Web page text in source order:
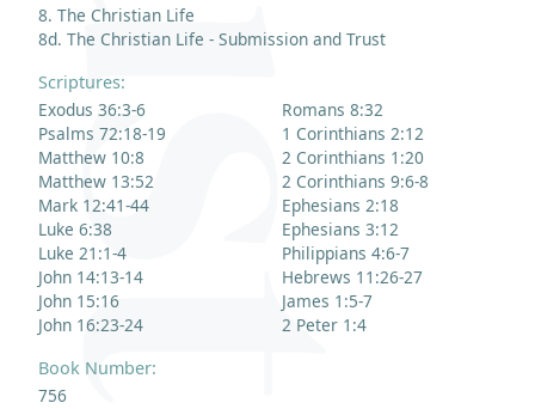
8. The Christian Life
8d. The Christian Life - Submission and Trust
Scriptures:
Exodus 36:3-6
Psalms 72:18-19
Matthew 10:8
Matthew 13:52
Mark 12:41-44
Luke 6:38
Luke 21:1-4
John 14:13-14
John 15:16
John 16:23-24
Romans 8:32
1 Corinthians 2:12
2 Corinthians 1:20
2 Corinthians 9:6-8
Ephesians 2:18
Ephesians 3:12
Philippians 4:6-7
Hebrews 11:26-27
James 1:5-7
2 Peter 1:4
Book Number:
756